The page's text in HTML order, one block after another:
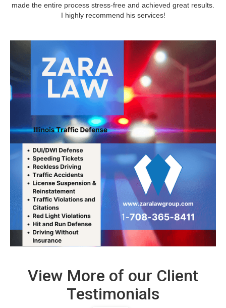
made the entire process stress-free and achieved great results.
I highly recommend his services!
View More of our Client
Testimonials